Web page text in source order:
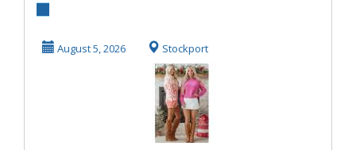
August 5, 2026 Stockport